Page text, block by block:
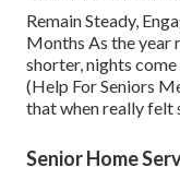
Remain Steady,
Months As the year
shorter, nights
(Help For Seniors
that when really felt
Senior Home